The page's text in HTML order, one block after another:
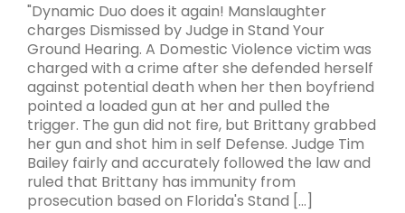
"Dynamic Duo does it again! Manslaughter
charges Dismissed by Judge in Stand Your
Ground Hearing. A Domestic Violence victim was
charged with a crime after she defended herself
against potential death when her then boyfriend
pointed a loaded gun at her and pulled the
trigger. The gun did not fire, but Brittany grabbed
her gun and shot him in self Defense. Judge Tim
Bailey fairly and accurately followed the law and
ruled that Brittany has immunity from
prosecution based on Florida's Stand [...]